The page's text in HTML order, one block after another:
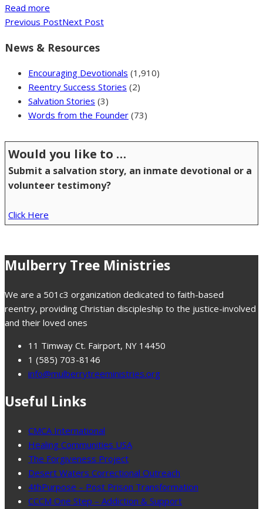
Read more
Previous PostNext Post
News & Resources
Encouraging Devotionals (1,910)
Reentry Success Stories (2)
Salvation Stories (3)
Words from the Founder (73)
Would you like to …
Submit a salvation story, an inmate devotional or a
volunteer testimony?
Click Here
Mulberry Tree Ministries
We are a 501c3 organization dedicated to faith-based
reentry, providing Christian discipleship to the justice-involved
and their loved ones
11 Timway Ct. Fairport, NY 14450
1 (585) 703-8146
info@mulberrytreeministries.org
Useful Links
CMCA International
Healing Communities USA
The Forgiveness Project
Desert Waters Correctional Outreach
4thPurpose – Post Prison Transformation
CCCM One Step – Addiction & Support